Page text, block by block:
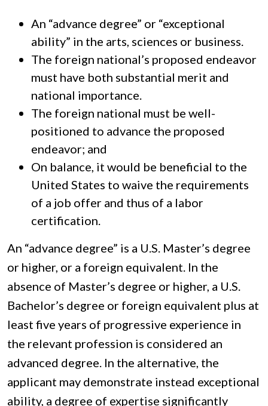
An “advance degree” or “exceptional
ability” in the arts, sciences or business.
The foreign national’s proposed endeavor
must have both substantial merit and
national importance.
The foreign national must be well-
positioned to advance the proposed
endeavor; and
On balance, it would be beneficial to the
United States to waive the requirements
of a job offer and thus of a labor
certification.
An “advance degree” is a U.S. Master’s degree
or higher, or a foreign equivalent. In the
absence of Master’s degree or higher, a U.S.
Bachelor’s degree or foreign equivalent plus at
least five years of progressive experience in
the relevant profession is considered an
advanced degree. In the alternative, the
applicant may demonstrate instead exceptional
ability, a degree of expertise significantly